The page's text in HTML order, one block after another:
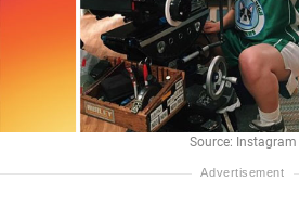
Source: Instagram